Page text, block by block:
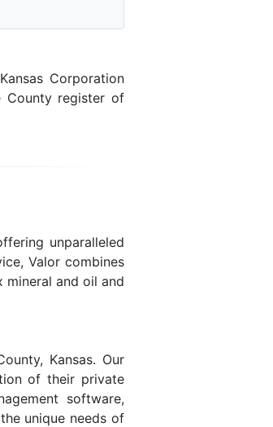
Corporation
County register of
unparalleled
Valor combines
and oil and
Kansas. Our
of their private
software,
unique needs of